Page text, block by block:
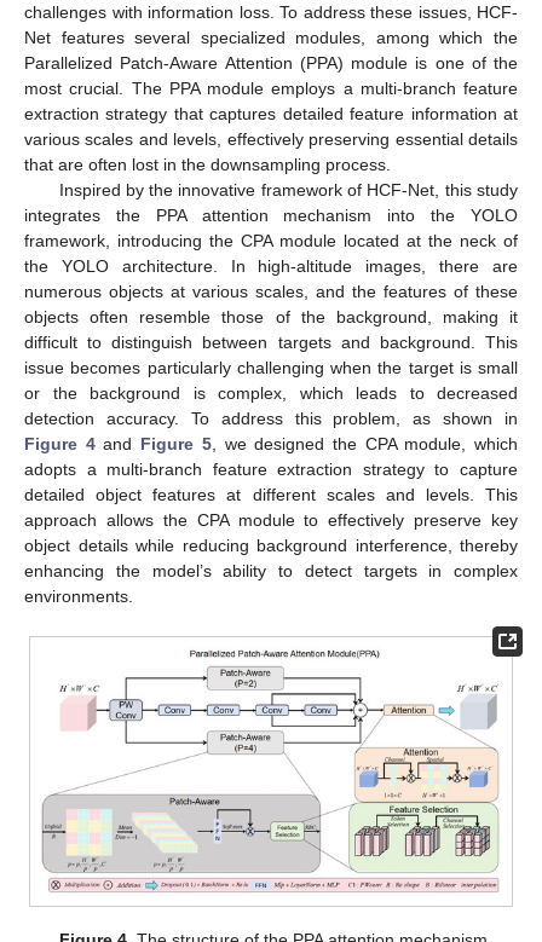
challenges with information loss. To address these issues, HCF-
Net features several specialized modules, among which the
Parallelized Patch-Aware Attention (PPA) module is one of the
most crucial. The PPA module employs a multi-branch feature
extraction strategy that captures detailed feature information at
various scales and levels, effectively preserving essential details
that are often lost in the downsampling process.
Inspired by the innovative framework of HCF-Net, this study
integrates the PPA attention mechanism into the YOLO
framework, introducing the CPA module located at the neck of
the YOLO architecture. In high-altitude images, there are
numerous objects at various scales, and the features of these
objects often resemble those of the background, making it
difficult to distinguish between targets and background. This
issue becomes particularly challenging when the target is small
or the background is complex, which leads to decreased
detection accuracy. To address this problem, as shown in
Figure 4and Figure 5, we designed the CPA module, which
adopts a multi-branch feature extraction strategy to capture
detailed object features at different scales and levels. This
approach allows the CPA module to effectively preserve key
object details while reducing background interference, thereby
enhancing the model’s ability to detect targets in complex
environments.